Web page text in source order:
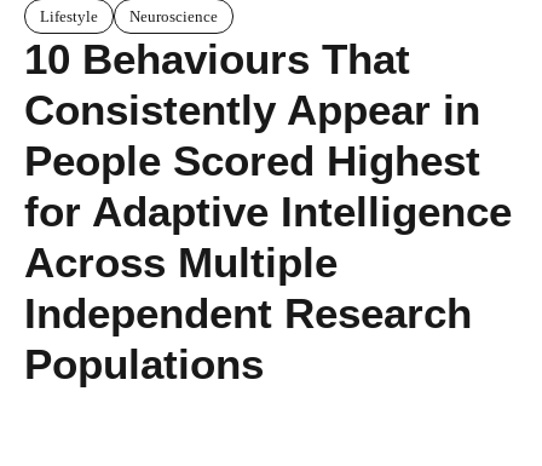
Lifestyle Neuroscience
10 Behaviours That
Consistently Appear in
People Scored Highest
for Adaptive Intelligence
Across Multiple
Independent Research
Populations